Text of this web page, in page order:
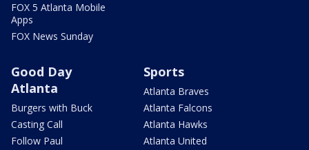
FOX 5 Atlanta Mobile
Apps
FOX News Sunday
Good Day
Atlanta
Burgers with Buck
Casting Call
Follow Paul
Sports
Atlanta Braves
Atlanta Falcons
Atlanta Hawks
Atlanta United